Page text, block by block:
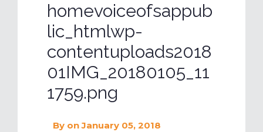
homevoiceofsappub
lic_htmlwp-
contentuploads2018
01IMG_20180105_11
1759.png
By on January 05, 2018